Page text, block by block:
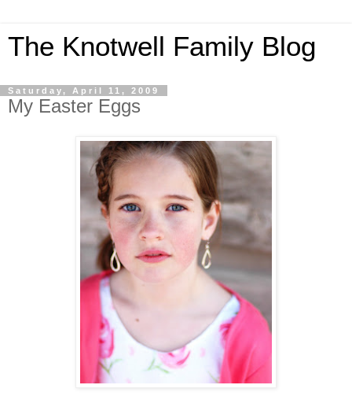
The Knotwell Family Blog
Saturday, April 11, 2009
My Easter Eggs